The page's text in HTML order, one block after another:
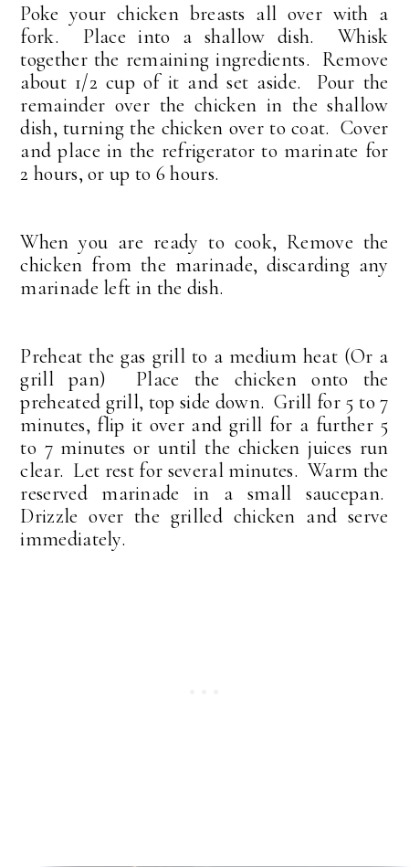
Poke your chicken breasts all over with a
fork. Place into a shallow dish. Whisk
together the remaining ingredients. Remove
about 1/2 cup of it and set aside. Pour the
remainder over the chicken in the shallow
dish, turning the chicken over to coat. Cover
and place in the refrigerator to marinate for
2 hours, or up to 6 hours.
When you are ready to cook, Remove the
chicken from the marinade, discarding any
marinade left in the dish.
Preheat the gas grill to a medium heat (Or a
grill pan) Place the chicken onto the
preheated grill, top side down. Grill for 5 to 7
minutes, flip it over and grill for a further 5
to 7 minutes or until the chicken juices run
clear. Let rest for several minutes. Warm the
reserved marinade in a small saucepan.
Drizzle over the grilled chicken and serve
immediately.